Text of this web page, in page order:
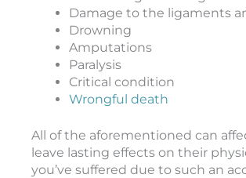
Damage to the ligaments
Drowning
Amputations
Paralysis
Critical condition
Wrongful death
All of the aforementioned can
leave lasting effects on their
you’ve suffered due to such an